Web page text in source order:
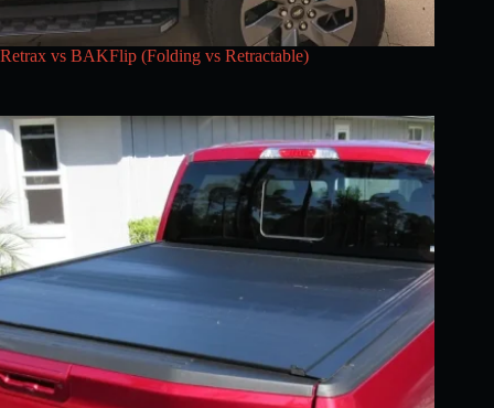
Retrax vs BAKFlip (Folding vs Retractable)